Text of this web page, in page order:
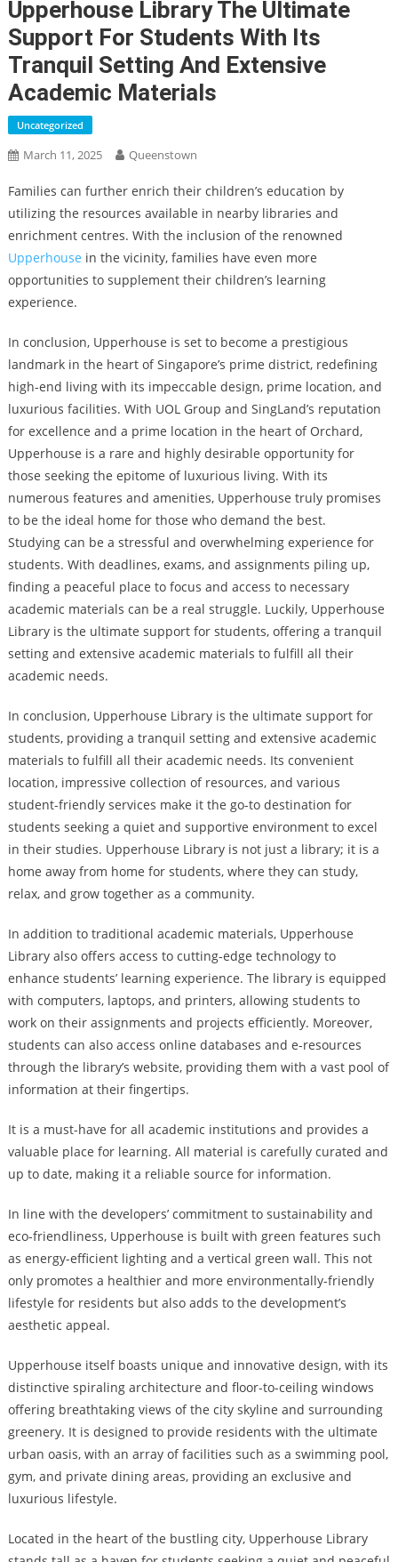
Upperhouse Library The Ultimate
Support For Students With Its
Tranquil Setting And Extensive
Academic Materials
Uncategorized
March 11, 2025 Queenstown
Families can further enrich their children’s education by
utilizing the resources available in nearby libraries and
enrichment centres. With the inclusion of the renowned
Upperhouse in the vicinity, families have even more
opportunities to supplement their children’s learning
experience.
In conclusion, Upperhouse is set to become a prestigious
landmark in the heart of Singapore’s prime district, redefining
high-end living with its impeccable design, prime location, and
luxurious facilities. With UOL Group and SingLand’s reputation
for excellence and a prime location in the heart of Orchard,
Upperhouse is a rare and highly desirable opportunity for
those seeking the epitome of luxurious living. With its
numerous features and amenities, Upperhouse truly promises
to be the ideal home for those who demand the best.
Studying can be a stressful and overwhelming experience for
students. With deadlines, exams, and assignments piling up,
finding a peaceful place to focus and access to necessary
academic materials can be a real struggle. Luckily, Upperhouse
Library is the ultimate support for students, offering a tranquil
setting and extensive academic materials to fulfill all their
academic needs.
In conclusion, Upperhouse Library is the ultimate support for
students, providing a tranquil setting and extensive academic
materials to fulfill all their academic needs. Its convenient
location, impressive collection of resources, and various
student-friendly services make it the go-to destination for
students seeking a quiet and supportive environment to excel
in their studies. Upperhouse Library is not just a library; it is a
home away from home for students, where they can study,
relax, and grow together as a community.
In addition to traditional academic materials, Upperhouse
Library also offers access to cutting-edge technology to
enhance students’ learning experience. The library is equipped
with computers, laptops, and printers, allowing students to
work on their assignments and projects efficiently. Moreover,
students can also access online databases and e-resources
through the library’s website, providing them with a vast pool of
information at their fingertips.
It is a must-have for all academic institutions and provides a
valuable place for learning. All material is carefully curated and
up to date, making it a reliable source for information.
In line with the developers’ commitment to sustainability and
eco-friendliness, Upperhouse is built with green features such
as energy-efficient lighting and a vertical green wall. This not
only promotes a healthier and more environmentally-friendly
lifestyle for residents but also adds to the development’s
aesthetic appeal.
Upperhouse itself boasts unique and innovative design, with its
distinctive spiraling architecture and floor-to-ceiling windows
offering breathtaking views of the city skyline and surrounding
greenery. It is designed to provide residents with the ultimate
urban oasis, with an array of facilities such as a swimming pool,
gym, and private dining areas, providing an exclusive and
luxurious lifestyle.
Located in the heart of the bustling city, Upperhouse Library